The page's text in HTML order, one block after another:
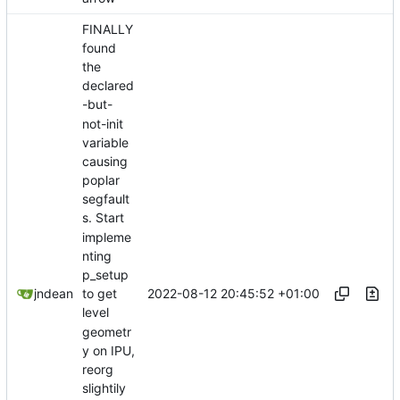
jndean
FINALLY
found
the
declared
-but-
not-init
variable
causing
poplar
segfault
s. Start
impleme
nting
p_setup
to get
level
geometr
y on IPU,
reorg
slightily
2022-08-12 20:45:52 +01:00